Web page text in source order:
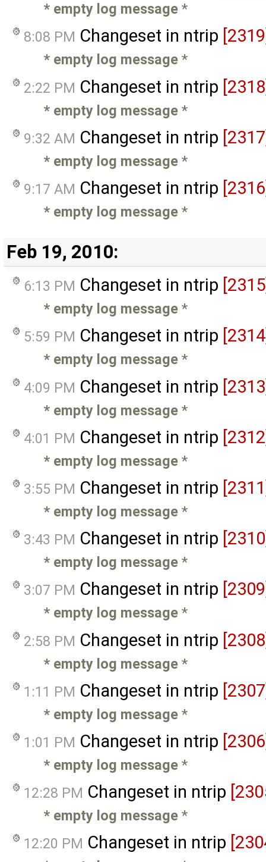
* empty log message *
8:08 PM Changeset in ntrip
* empty log message *
2:22 PM Changeset in ntrip
* empty log message *
9:32 AM Changeset in ntrip
* empty log message *
9:17 AM Changeset in ntrip
* empty log message *
Feb 19, 2010:
6:13 PM Changeset in ntrip
* empty log message *
5:59 PM Changeset in ntrip
* empty log message *
4:09 PM Changeset in ntrip
* empty log message *
4:01 PM Changeset in ntrip
* empty log message *
3:55 PM Changeset in ntrip
* empty log message *
3:43 PM Changeset in ntrip
* empty log message *
3:07 PM Changeset in ntrip
* empty log message *
2:58 PM Changeset in ntrip
* empty log message *
1:11 PM Changeset in ntrip
* empty log message *
1:01 PM Changeset in ntrip
* empty log message *
12:28 PM Changeset in ntrip
* empty log message *
12:20 PM Changeset in ntrip